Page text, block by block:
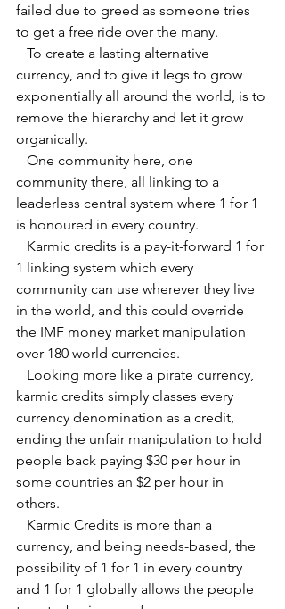
failed due to greed as someone tries
to get a free ride over the many.
To create a lasting alternative
currency, and to give it legs to grow
exponentially all around the world, is to
remove the hierarchy and let it grow
organically.
community there, all linking to a
leaderless central system where 1 for 1
is honoured in every country.
Karmic credits is a pay-it-forward 1 for
1 linking system which every
community can use wherever they live
in the world, and this could override
the IMF money market manipulation
over 180 world currencies.
Looking more like a pirate currency,
karmic credits simply classes every
currency denomination as a credit,
ending the unfair manipulation to hold
people back paying $30 per hour in
some countries an $2 per hour in
others.
currency, and being needs-based, the
possibility of 1 for 1 in every country
and 1 for 1 globally allows the people